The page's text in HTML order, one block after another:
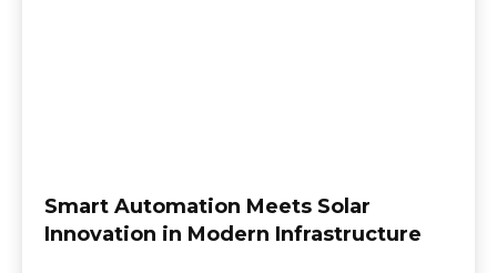
Smart Automation Meets Solar
Innovation in Modern Infrastructure